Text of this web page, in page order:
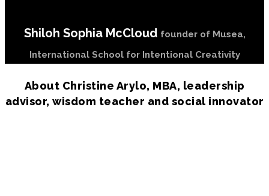
Shiloh Sophia McCloud founder of Musea,
International School for Intentional Creativity
About Christine Arylo, MBA, leadership
advisor, wisdom teacher and social innovator